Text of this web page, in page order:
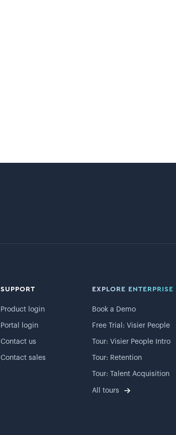
SUPPORT
Product login
Portal login
Contact us
Contact sales
EXPLORE ENTERPRISE
Book a Demo
Free Trial: Visier People
Tour: Visier People Intro
Tour: Retention
Tour: Talent Acquisition
All tours